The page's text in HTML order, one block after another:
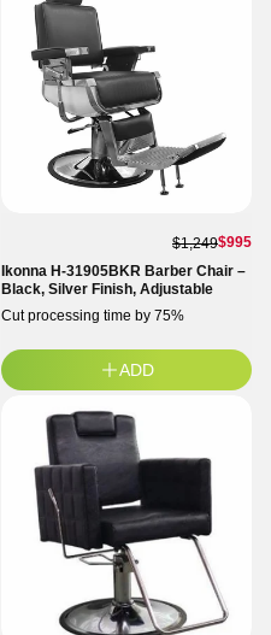
$1,249$995
Ikonna H-31905BKR Barber Chair –
Black, Silver Finish, Adjustable
Cut processing time by 75%
ADD